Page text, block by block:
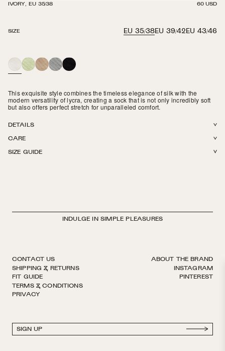
IVORY, EU 35/38 REGULAR
60 USD
IVORYLIME
MERINGUE
BEIGEPEBBLE
BLACK
SIZE EU 35/38EU 39/42EU 43/46
This exquisite style combines the timeless elegance of silk with the
modern versatility of lycra, creating a sock that is not only incredibly soft
but also offers perfect stretch for unparalleled comfort.
DETAILS
stretch. Reinforced toe. Hits at mid calf. Finished by hand with decorative
CARE
SIZE GUIDE
INDULGE IN SIMPLE PLEASURES
CONTACT US
SHIPPING & RETURNS
FIT GUIDE
TERMS & CONDITIONS
PRIVACY
ABOUT THE BRAND
INSTAGRAM
PINTEREST